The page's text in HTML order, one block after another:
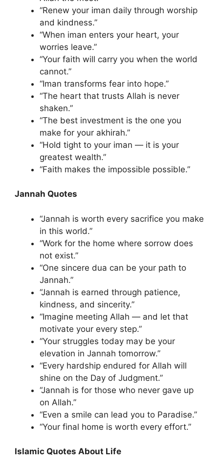
“Renew your iman daily through worship
and kindness.”
“When iman enters your heart, your
worries leave.”
“Your faith will carry you when the world
cannot.”
“Iman transforms fear into hope.”
“The heart that trusts Allah is never
shaken.”
“The best investment is the one you
make for your akhirah.”
“Hold tight to your iman — it is your
greatest wealth.”
“Faith makes the impossible possible.”
Jannah Quotes
“Jannah is worth every sacrifice you make
in this world.”
“Work for the home where sorrow does
not exist.”
“One sincere dua can be your path to
Jannah.”
“Jannah is earned through patience,
kindness, and sincerity.”
“Imagine meeting Allah — and let that
motivate your every step.”
“Your struggles today may be your
elevation in Jannah tomorrow.”
“Every hardship endured for Allah will
shine on the Day of Judgment.”
“Jannah is for those who never gave up
on Allah.”
“Even a smile can lead you to Paradise.”
“Your final home is worth every effort.”
Islamic Quotes About Life